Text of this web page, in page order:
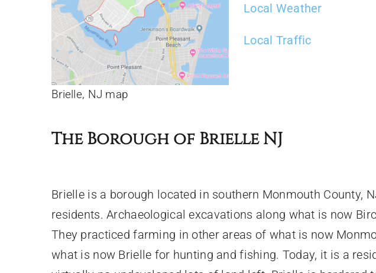
Brielle, NJ map
Local Weather
Local Traffic
The Borough of Brielle NJ
Brielle is a borough located in southern Monmouth County,
residents. Archaeological excavations along what is now
They practiced farming in other areas of what is now
what is now Brielle for hunting and fishing. Today, it is a